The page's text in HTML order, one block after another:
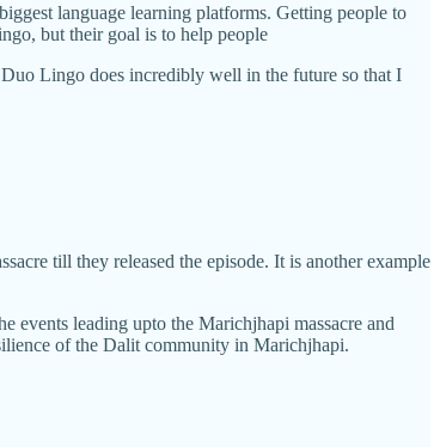
language learning platforms. Getting people to
but their goal is to help people
Lingo does incredibly well in the future so that I
till they released the episode. It is another example
events leading upto the Marichjhapi massacre and
of the Dalit community in Marichjhapi.